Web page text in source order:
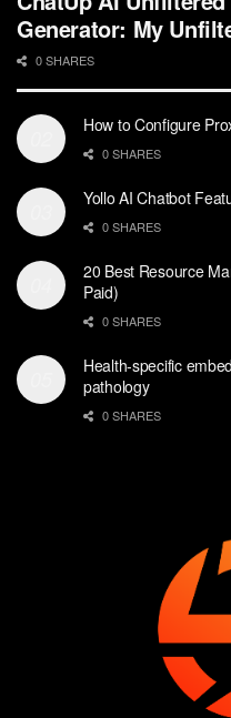
Generator: My
0 SHARES
How to Configure
0 SHARES
Yollo AI Chatbot
0 SHARES
20 Best Resource
Paid)
0 SHARES
Health-specific
pathology
0 SHARES